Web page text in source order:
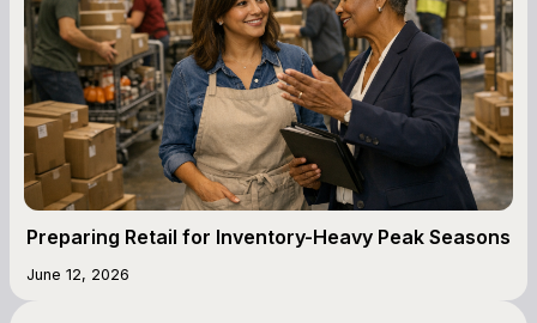
Preparing Retail for Inventory-Heavy Peak Seasons
June 12, 2026